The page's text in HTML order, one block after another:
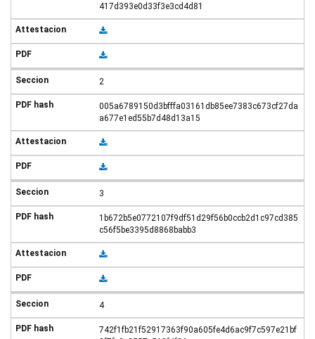
417d393e0d33f3e3cd4d81
2
005a6789150d3bfffa03161db85ee7383c673cf27da
a677e1ed55b7d48d13a15
3
1b672b5e0772107f9df51d29f56b0ccb2d1c97cd385
c56f5be3395d8868babb3
4
742f1fb21f52917363f90a605fe4d6ac9f7c597e21bf